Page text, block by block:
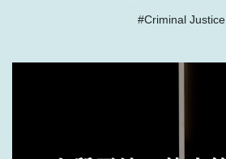
#Criminal Justice